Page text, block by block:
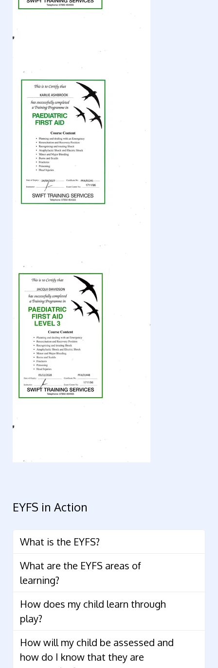
EYFS in Action
What is the EYFS?
What are the EYFS areas of
learning?
How does my child learn through
play?
How will my child be assessed and
how do I know that they are